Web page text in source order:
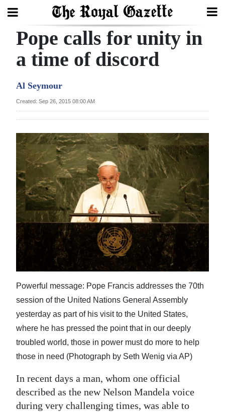
Search
Year
Bermuda
Budget
Election
2025
News
Business
Sport
Opinion
RG
Podcast
Jobs
Classifieds
Pope calls for unity in
a time of discord
Al Seymour
Created: Sep 26, 2015 08:00 AM
Powerful message: Pope Francis addresses the 70th
session of the United Nations General Assembly
yesterday as part of his visit to the United States,
where he has pressed the point that in our deeply
troubled world, those in power must do more to help
those in need (Photograph by Seth Wenig via AP)
In recent days a man, whom one official
described as the new Nelson Mandela voice
during very challenging times, was able to